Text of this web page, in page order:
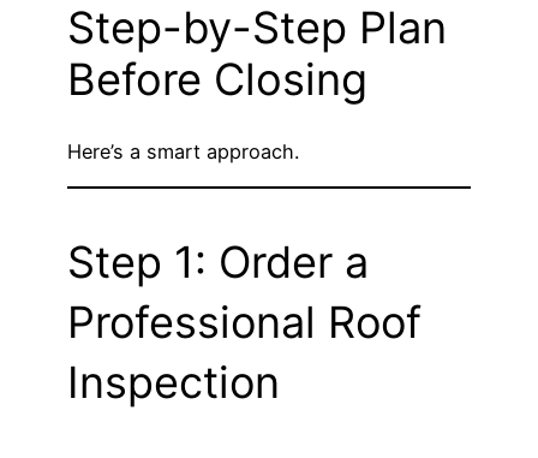
Step-by-Step Plan
Before Closing
Here’s a smart approach.
Step 1: Order a
Professional Roof
Inspection